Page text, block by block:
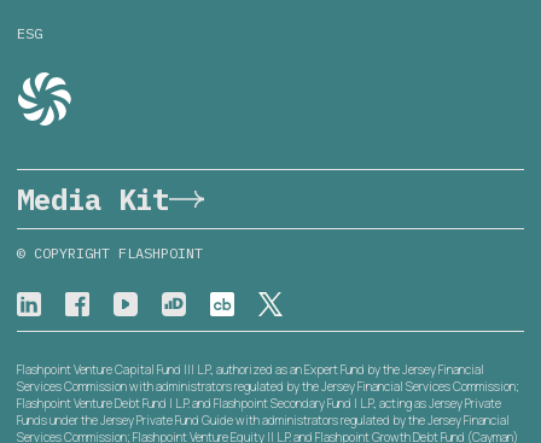
ESG
Media Kit
© COPYRIGHT FLASHPOINT
Flashpoint Venture Capital Fund III L.P., authorized as an Expert Fund by the Jersey Financial
Services Commission with administrators regulated by the Jersey Financial Services Commission;
Flashpoint Venture Debt Fund I L.P. and Flashpoint Secondary Fund I L.P., acting as Jersey Private
Funds under the Jersey Private Fund Guide with administrators regulated by the Jersey Financial
Services Commission; Flashpoint Venture Equity II L.P. and Flashpoint Growth Debt Fund (Cayman)